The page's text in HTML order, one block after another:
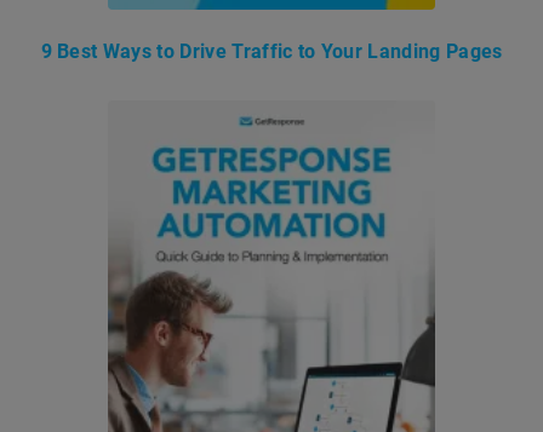
9 Best Ways to Drive Traffic to Your Landing Pages